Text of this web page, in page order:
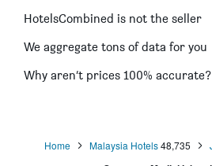
HotelsCombined is not the seller
We aggregate tons of data for you
Why aren’t prices 100% accurate?
Home Malaysia Hotels48,735